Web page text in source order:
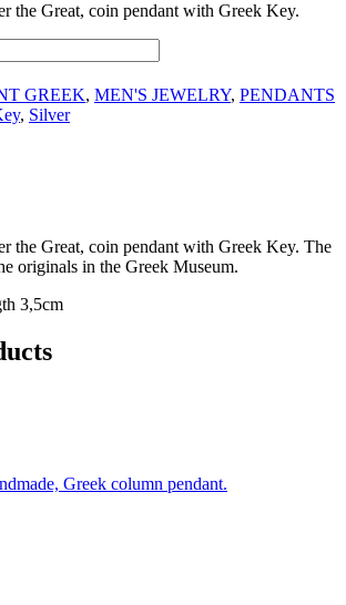
the Great, coin pendant with Greek Key.
GREEK, MEN'S JEWELRY, PENDANTS
, Silver
the Great, coin pendant with Greek Key. The
originals in the Greek Museum.
3,5cm
Greek column pendant.